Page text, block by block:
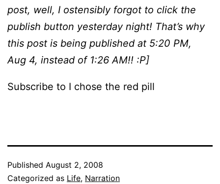
post, well, I ostensibly forgot to click the
publish button yesterday night! That’s why
this post is being published at 5:20 PM,
Aug 4, instead of 1:26 AM!! :P]
Subscribe to I chose the red pill
Published August 2, 2008
Categorized as Life, Narration